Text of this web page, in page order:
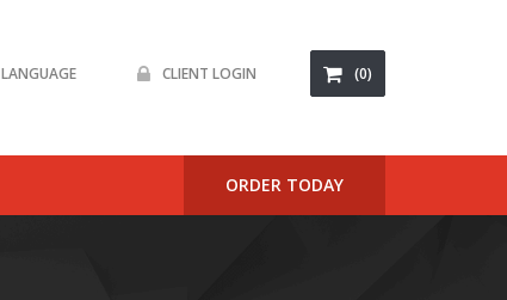
LANGUAGE CLIENT LOGIN (0)
ORDER TODAY